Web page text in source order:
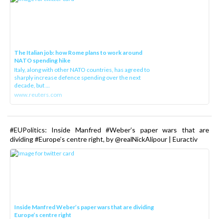
The Italian job: how Rome plans to work around
NATO spending hike
Italy, along with other NATO countries, has agreed to
sharply increase defence spending over the next
decade, but ...
www.reuters.com
#EUPolitics: Inside Manfred #Weber’s paper wars that are
dividing #Europe’s centre right, by @realNickAlipour | Euractiv
Inside Manfred Weber’s paper wars that are dividing
Europe’s centre right